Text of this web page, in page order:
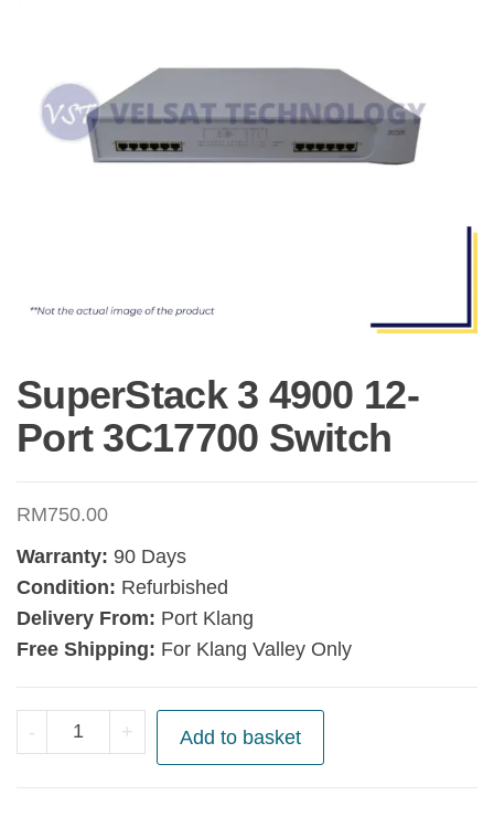
SuperStack 3 4900 12-
Port 3C17700 Switch
RM750.00
Warranty: 90 Days
Condition: Refurbished
Delivery From: Port Klang
Free Shipping: For Klang Valley Only
-
SuperStack
3
+ Add to basket